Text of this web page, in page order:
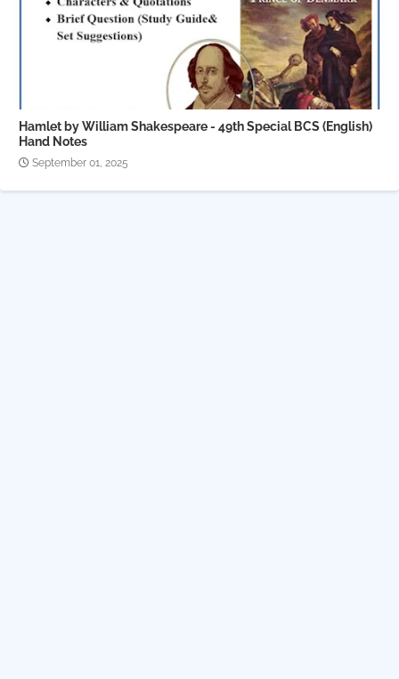
Hamlet by William Shakespeare - 49th Special BCS (English)
Hand Notes
September 01, 2025